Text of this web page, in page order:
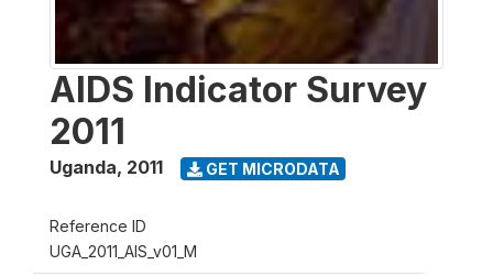
AIDS Indicator Survey
2011
Uganda, 2011 GET MICRODATA
Reference ID
UGA_2011_AIS_v01_M